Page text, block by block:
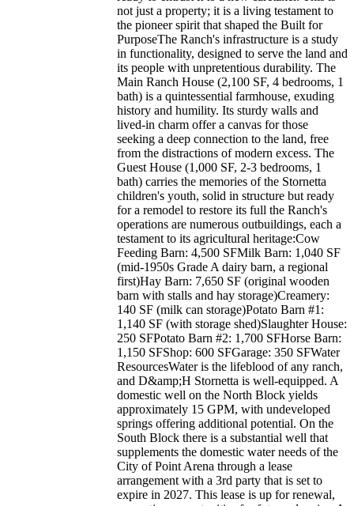
not just a property; it is a living testament to
the pioneer spirit that shaped the Built for
PurposeThe Ranch's infrastructure is a study
in functionality, designed to serve the land and
its people with unpretentious durability. The
Main Ranch House (2,100 SF, 4 bedrooms, 1
bath) is a quintessential farmhouse, exuding
history and humility. Its sturdy walls and
lived-in charm offer a canvas for those
seeking a deep connection to the land, free
from the distractions of modern excess. The
Guest House (1,000 SF, 2-3 bedrooms, 1
bath) carries the memories of the Stornetta
children's youth, solid in structure but ready
for a remodel to restore its full the Ranch's
operations are numerous outbuildings, each a
testament to its agricultural heritage:Cow
Feeding Barn: 4,500 SFMilk Barn: 1,040 SF
(mid-1950s Grade A dairy barn, a regional
first)Hay Barn: 7,650 SF (original wooden
barn with stalls and hay storage)Creamery:
140 SF (milk can storage)Potato Barn #1:
1,140 SF (with storage shed)Slaughter House:
250 SFPotato Barn #2: 1,700 SFHorse Barn:
1,150 SFShop: 600 SFGarage: 350 SFWater
ResourcesWater is the lifeblood of any ranch,
and D&amp;H Stornetta is well-equipped. A
domestic well on the North Block yields
approximately 15 GPM, with undeveloped
springs offering additional potential. On the
South Block there is a substantial well that
supplements the domestic water needs of the
City of Point Arena through a lease
arrangement with a 3rd party that is set to
expire in 2027. This lease is up for renewal,